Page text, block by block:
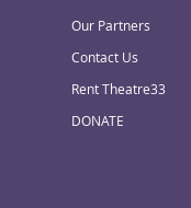
Our Partners
Contact Us
Rent Theatre33
DONATE